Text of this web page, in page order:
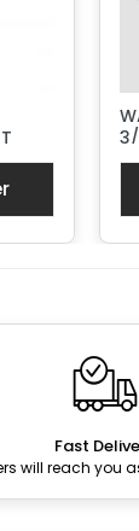
Fast
will reach you